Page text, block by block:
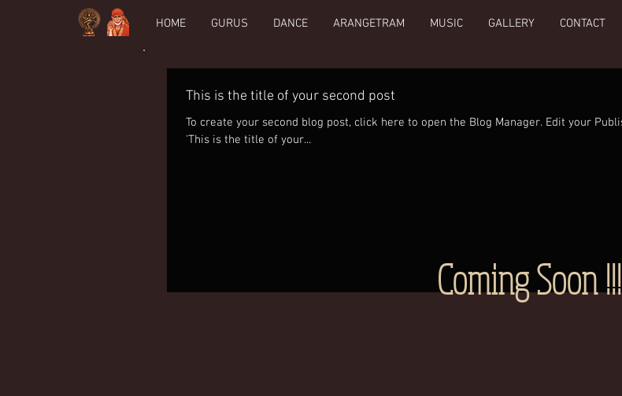
HOME GURUS DANCE ARANGETRAM MUSIC GALLERY CONTACT
This is the title of your second post
To create your second blog post, click here to open the Blog Manager. Edit your Published Post entitled
'This is the title of your...
Coming Soon !!!